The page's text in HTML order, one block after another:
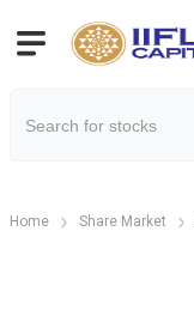
Home Share Market